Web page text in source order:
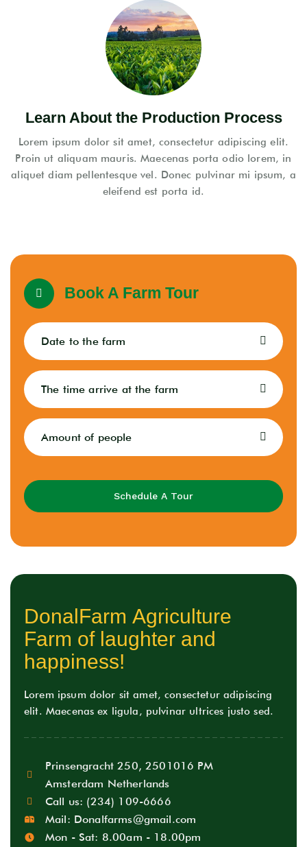
Learn About the Production Process
Lorem ipsum dolor sit amet, consectetur adipiscing elit.
Proin ut aliquam mauris. Maecenas porta odio lorem, in
aliquet diam pellentesque vel. Donec pulvinar mi ipsum, a
eleifend est porta id.
Book A Farm Tour
Schedule A Tour
DonalFarm Agriculture
Farm of laughter and
happiness!
Lorem ipsum dolor sit amet, consectetur adipiscing
elit. Maecenas ex ligula, pulvinar ultrices justo sed.
Prinsengracht 250, 2501016 PM
Amsterdam Netherlands
Call us: (234) 109-6666
Mail: Donalfarms@gmail.com
Mon - Sat: 8.00am - 18.00pm